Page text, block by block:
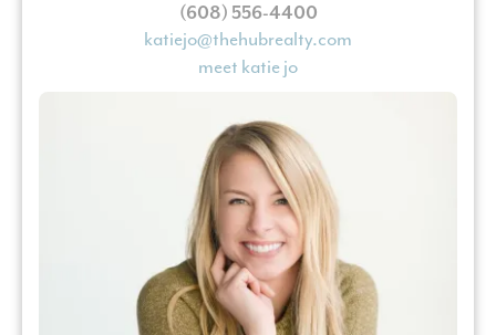
(608) 556-4400
katiejo@thehubrealty.com
meet katie jo